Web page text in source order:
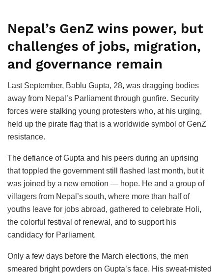
Nepal’s GenZ wins power, but
challenges of jobs, migration,
and governance remain
Last September, Bablu Gupta, 28, was dragging bodies
away from Nepal’s Parliament through gunfire. Security
forces were stalking young protesters who, at his urging,
held up the pirate flag that is a worldwide symbol of GenZ
resistance.
The defiance of Gupta and his peers during an uprising
that toppled the government still flashed last month, but it
was joined by a new emotion — hope. He and a group of
villagers from Nepal’s south, where more than half of
youths leave for jobs abroad, gathered to celebrate Holi,
the colorful festival of renewal, and to support his
candidacy for Parliament.
Only a few days before the March elections, the men
smeared bright powders on Gupta’s face. His sweat-misted